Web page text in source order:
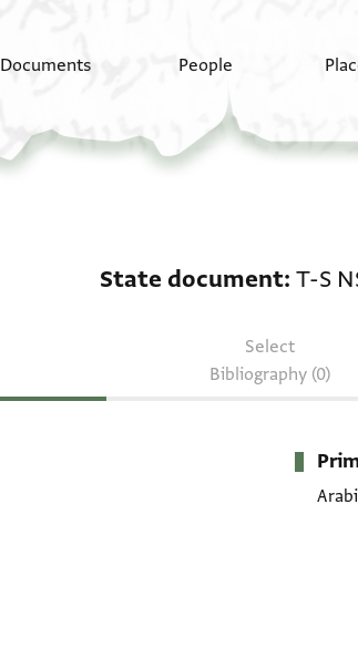
Documents People
State document T-S
Select
Bibliography (0)